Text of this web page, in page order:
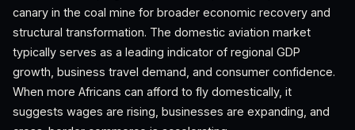
canary in the coal mine for broader economic recovery and
structural transformation. The domestic aviation market
typically serves as a leading indicator of regional GDP
growth, business travel demand, and consumer confidence.
When more Africans can afford to fly domestically, it
suggests wages are rising, businesses are expanding, and